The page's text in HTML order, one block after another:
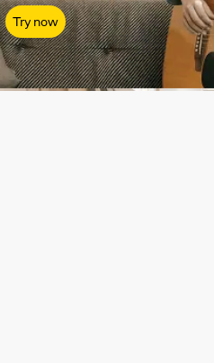
Try now